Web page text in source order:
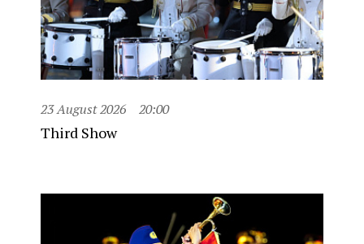
23 August 2026 20:00
Third Show